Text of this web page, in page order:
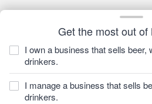
Get the most out of
I own a business that sells beer,
drinkers.
I manage a business that sells
drinkers.